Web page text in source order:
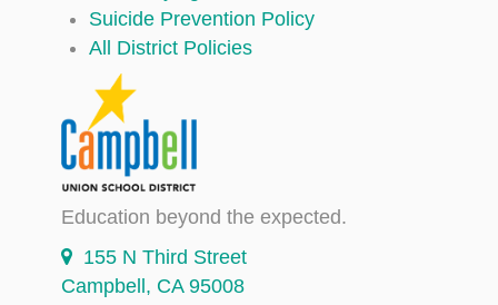
Suicide Prevention Policy
All District Policies
Education beyond the expected.
155 N Third Street
Campbell, CA 95008